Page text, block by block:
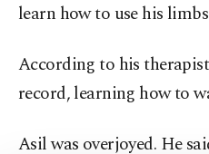
learn how to use his
According to his
record, learning how to
Asil was overjoyed. He